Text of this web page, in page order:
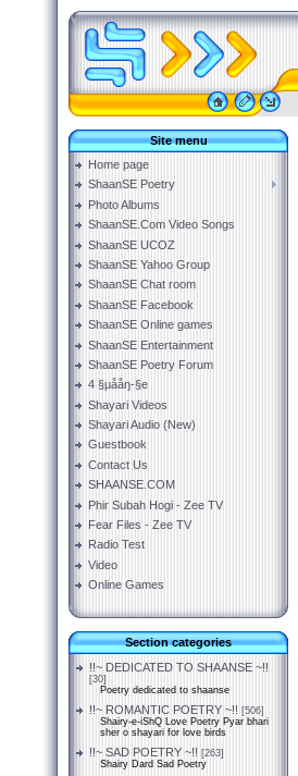
Site menu
Home page
ShaanSE Poetry
Photo Albums
ShaanSE.Com Video Songs
ShaanSE UCOZ
ShaanSE Yahoo Group
ShaanSE Chat room
ShaanSE Facebook
ShaanSE Online games
ShaanSE Entertainment
ShaanSE Poetry Forum
4 §µååŋ-§e
Shayari Videos
Shayari Audio (New)
Guestbook
Contact Us
SHAANSE.COM
Phir Subah Hogi - Zee TV
Fear Files - Zee TV
Radio Test
Video
Online Games
Section categories
!!~ DEDICATED TO SHAANSE ~!!
[30]
Poetry dedicated to shaanse
!!~ ROMANTIC POETRY ~!! [506]
Shairy-e-iShQ Love Poetry Pyar bhari
sher o shayari for love birds
!!~ SAD POETRY ~!! [263]
Shairy Dard Sad Poetry